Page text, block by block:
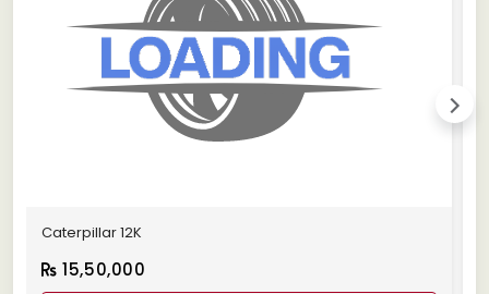
Caterpillar 12K
15,50,000